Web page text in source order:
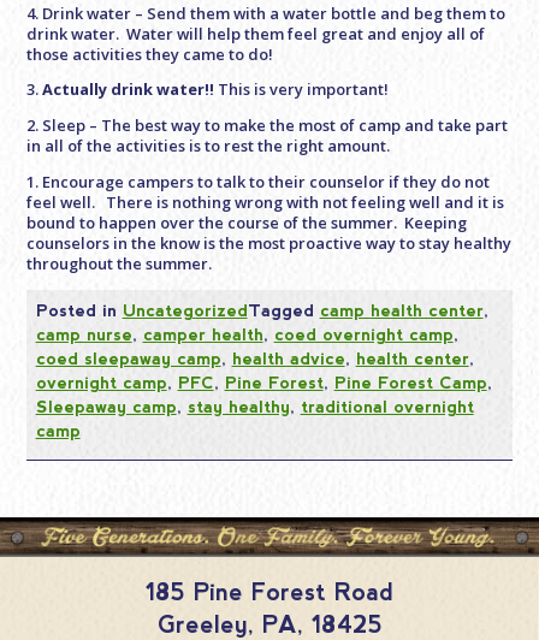
4. Drink water – Send them with a water bottle and beg them to
drink water. Water will help them feel great and enjoy all of
those activities they came to do!
3.Actually drink water!! This is very important!
2. Sleep – The best way to make the most of camp and take part
in all of the activities is to rest the right amount.
1. Encourage campers to talk to their counselor if they do not
feel well. There is nothing wrong with not feeling well and it is
bound to happen over the course of the summer. Keeping
counselors in the know is the most proactive way to stay healthy
throughout the summer.
Posted in UncategorizedTagged camp health center,
camp nurse, camper health, coed overnight camp,
coed sleepaway camp, health advice, health center,
overnight camp, PFC, Pine Forest, Pine Forest Camp,
Sleepaway camp, stay healthy, traditional overnight
camp
185 Pine Forest Road
Greeley, PA, 18425